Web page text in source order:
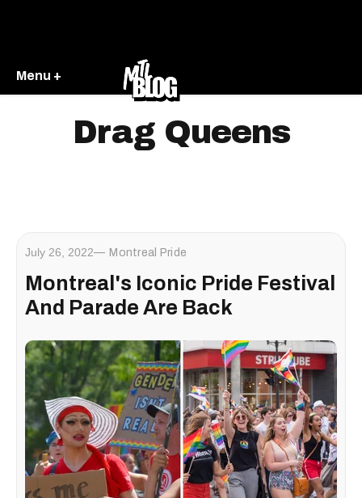
Menu +
Drag Queens
July 26, 2022 Montreal Pride
Montreal's Iconic Pride Festival
And Parade Are Back